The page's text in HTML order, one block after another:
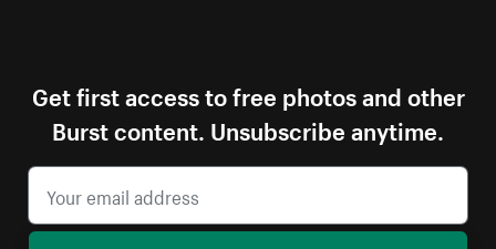
Get first access to free photos and other
Burst content. Unsubscribe anytime.